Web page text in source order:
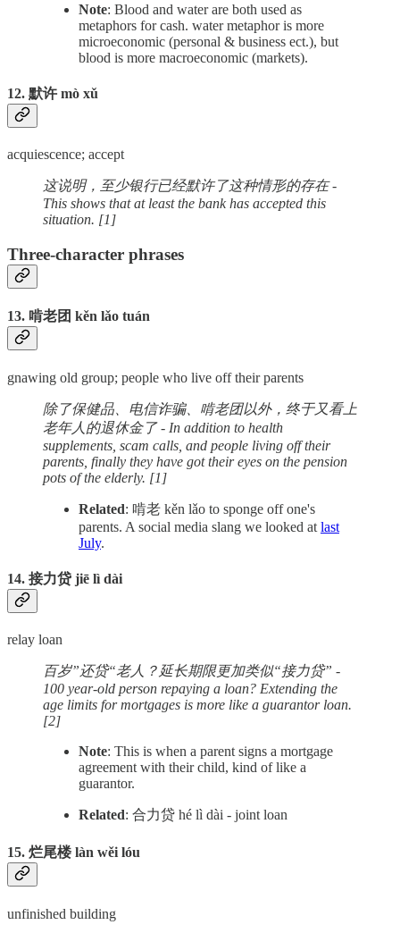
Note: Blood and water are both used as
metaphors for cash. water metaphor is more
microeconomic (personal & business ect.), but
blood is more macroeconomic (markets).
12. 默许 mò xǔ
acquiescence; accept
这说明，至少银行已经默许了这种情形的存在 -
This shows that at least the bank has accepted this
situation. [1]
Three-character phrases
13. 啃老团 kěn lǎo tuán
gnawing old group; people who live off their parents
除了保健品、电信诈骗、啃老团以外，终于又看上
老年人的退休金了 - In addition to health
supplements, scam calls, and people living off their
parents, finally they have got their eyes on the pension
pots of the elderly. [1]
Related: 啃老 kěn lǎo to sponge off one's
parents. A social media slang we looked at last
July.
14. 接力贷 jiē lì dài
relay loan
百岁”还贷“老人？延长期限更加类似“接力贷” -
100 year-old person repaying a loan? Extending the
age limits for mortgages is more like a guarantor loan.
[2]
Note: This is when a parent signs a mortgage
agreement with their child, kind of like a
guarantor.
Related: 合力贷 hé lì dài - joint loan
15. 烂尾楼 làn wěi lóu
unfinished building